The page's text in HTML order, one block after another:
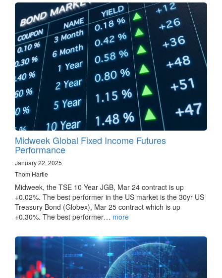
Midweek Global Fixed Income Futures
Performance
January 22, 2025
Thom Hartle
Midweek, the TSE 10 Year JGB, Mar 24 contract is up
+0.02%. The best performer in the US market is the 30yr US
Treasury Bond (Globex), Mar 25 contract which is up
+0.30%. The best performer… more